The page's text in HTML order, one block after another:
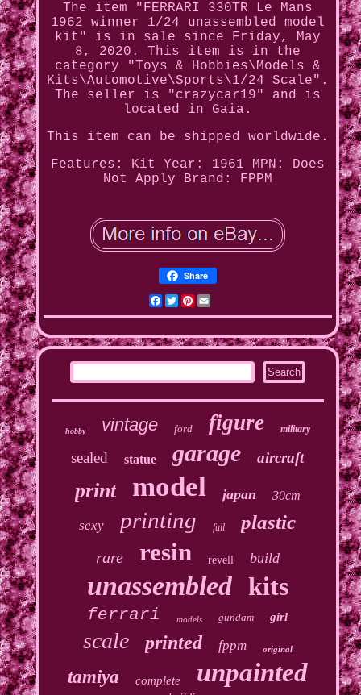
The item "FERRARI 330TR Le Mans
1962 winner 1/24 unassembled model
kit" is in sale since Friday, May
8, 2020. This item is in the
category "Toys & Hobbies\Models &
Kits\Automotive\Sports\1/24 Scale".
The seller is "crazycar19" and is
located in Gaia.
This item can be shipped worldwide.
Features: Kit
Year: 1961
MPN: Does
Not Apply
Brand: FPPM
Share
Facebook
Twitter
Pinterest
hobby vintage ford figure military
sealed statue garage aircraft
print model japan 30cm
sexy printing full plastic
rare resin revell build
unassembled kits
ferrari models gundam girl
scale printed fppm original
tamiya complete unpainted